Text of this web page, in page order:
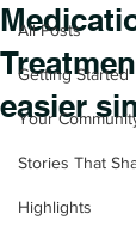
All Posts
Getting Started
Your
Stories That
Highlights
easier